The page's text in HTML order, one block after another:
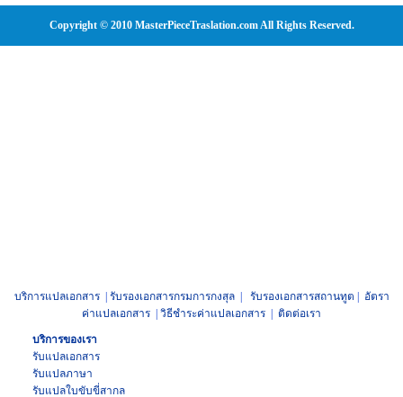
Copyright © 2010 MasterPieceTraslation.com All Rights Reserved.
บริการแปลเอกสาร| รับรองเอกสารกรมการกงสุล| รับรองเอกสารสถานทูต | อัตรา
ค่าแปลเอกสาร | วิธีชำระค่าแปลเอกสาร | ติดต่อเรา
บริการของเรา
รับแปลเอกสาร
รับแปลภาษา
รับแปลใบขับขี่สากล